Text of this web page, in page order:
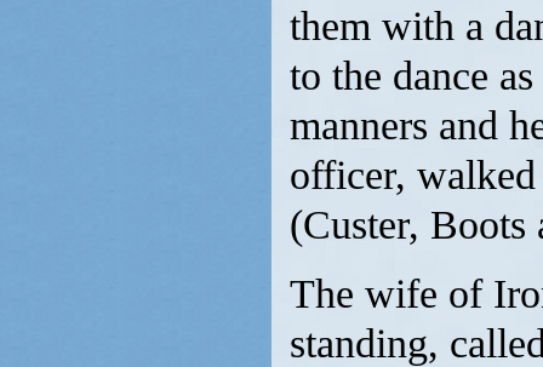
them with a
to the dance
manners and
officer,
(Custer, Boots
The wife of
standing,